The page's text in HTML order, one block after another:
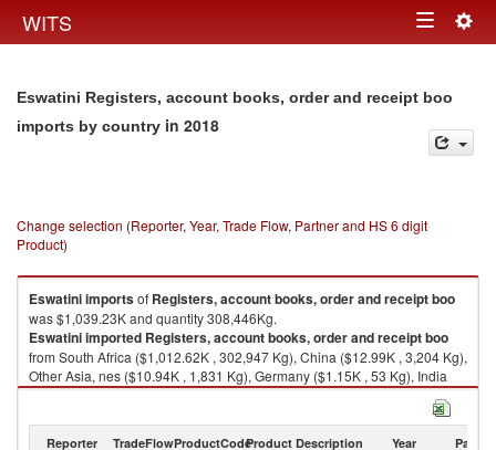
WITS Toggle
Eswatini Registers, account books, order and receipt boo
imports by country in 2018
Change selection (Reporter, Year, Trade Flow, Partner and HS 6 digit
Product)
Eswatiniimportsof Registers, account books, order and receipt boo
was $1,039.23K and quantity 308,446Kg.
Eswatiniimported Registers, account books, order and receipt boo
from South Africa ($1,012.62K , 302,947 Kg), China ($12.99K , 3,204 Kg),
Other Asia, nes ($10.94K , 1,831 Kg), Germany ($1.15K , 53 Kg), India
($0.52K , 291 Kg).
Reporter TradeFlowProductCodeProduct Description Year Partner